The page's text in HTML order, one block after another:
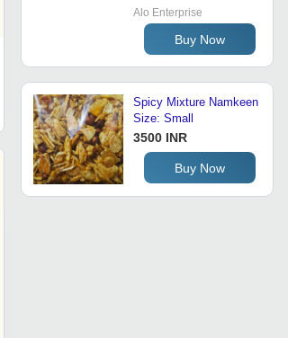
Get Best Deal
Alo Enterprise
Buy Now
Spicy Mixture Namkeen
Size: Small
3500 INR
Buy Now